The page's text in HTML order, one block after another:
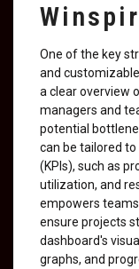
One of the key
and
a clear overview
managers and
potential
can be tailored
(KPIs), such as
utilization, and
empowers
ensure projects
dashboard's
graphs, and